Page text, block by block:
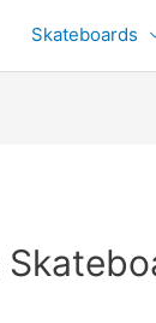
Skateboards